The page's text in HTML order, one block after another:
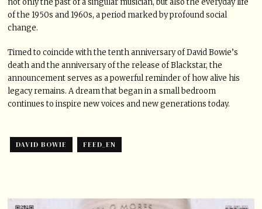
of the 1950s and 1960s, a period marked by profound social
change.
Timed to coincide with the tenth anniversary of David Bowie’s
death and the anniversary of the release of Blackstar, the
announcement serves as a powerful reminder of how alive his
legacy remains. A dream that began in a small bedroom
continues to inspire new voices and new generations today.
DAVID BOWIE FEED_EN